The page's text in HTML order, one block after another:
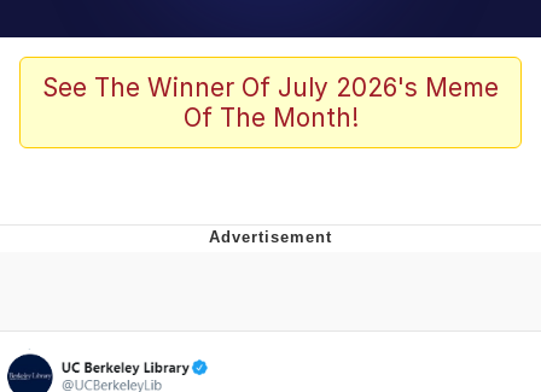
Neegy
Memes
Can't, We Don't Know How To Do It
Jacob Batalon CEO of Sex
See The Winner Of July 2026's Meme
Of The Month!